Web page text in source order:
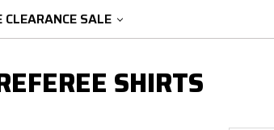
CLEARANCE SALE
SHIRTS